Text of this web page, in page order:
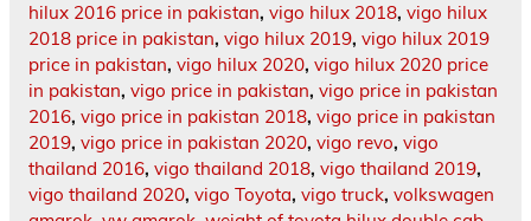
hilux 2016 price in pakistan, vigo hilux 2018, vigo hilux
2018 price in pakistan, vigo hilux 2019, vigo hilux 2019
price in pakistan, vigo hilux 2020, vigo hilux 2020 price
in pakistan, vigo price in pakistan, vigo price in pakistan
2016, vigo price in pakistan 2018, vigo price in pakistan
2019, vigo price in pakistan 2020, vigo revo, vigo
thailand 2016, vigo thailand 2018, vigo thailand 2019,
vigo thailand 2020, vigo Toyota, vigo truck, volkswagen